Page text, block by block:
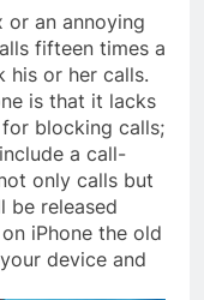
or an annoying
fifteen times a
his or her calls.
is that it lacks
blocking calls;
a call-
only calls but
be released
iPhone the old
device and